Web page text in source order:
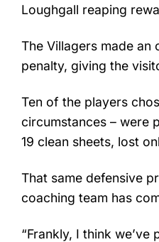
Loughgall reaping
The Villagers made an
penalty, giving the
Ten of the players
circumstances – were
19 clean sheets, lost
That same defensive
coaching team has
“Frankly, I think